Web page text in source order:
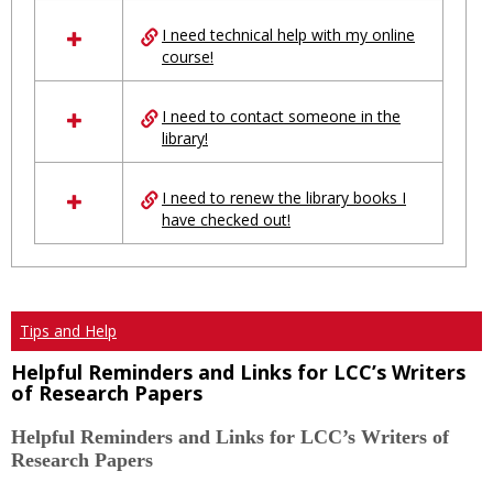
resources
Ungrouped
I need technical help with my online
course!
I need to contact someone in the
library!
I need to renew the library books I
have checked out!
Tips and Help
Helpful Reminders and Links for LCC’s Writers
of Research Papers
Helpful Reminders and Links for LCC’s Writers of
Research Papers